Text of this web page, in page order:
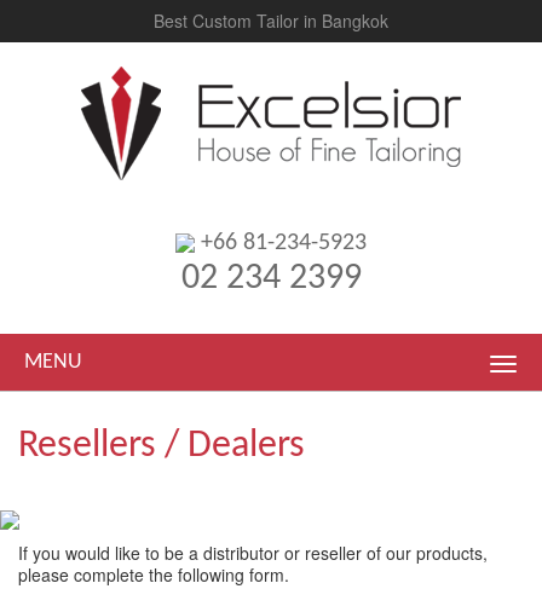
Best Custom Tailor in Bangkok
+66 81-234-5923
02 234 2399
MENU
Resellers / Dealers
If you would like to be a distributor or reseller of our products,
please complete the following form.